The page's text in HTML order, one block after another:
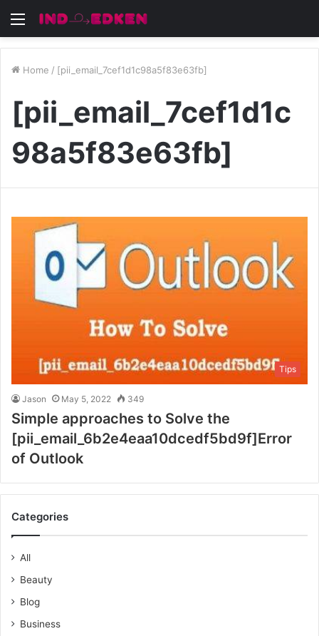
Menu
Home / [pii_email_7cef1d1c98a5f83e63fb]
[pii_email_7cef1d1c
98a5f83e63fb]
Tips
Jason May 5, 2022 349
Simple approaches to Solve the
[pii_email_6b2e4eaa10dcedf5bd9f]Error
of Outlook
Categories
All
Beauty
Blog
Business